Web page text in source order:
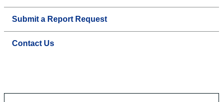
Submit a Report Request
Contact Us